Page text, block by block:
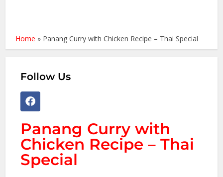
Home » Panang Curry with Chicken Recipe – Thai Special
Follow Us
Panang Curry with
Chicken Recipe – Thai
Special